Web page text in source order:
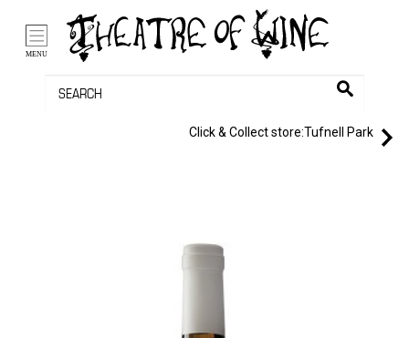
MENU
Click & Collect store:Tufnell Park